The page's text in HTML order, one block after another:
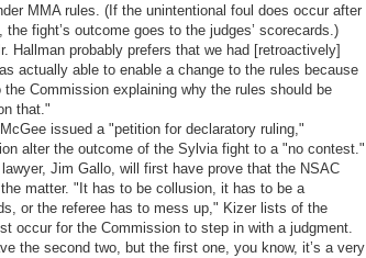
MMA rules. (If the unintentional foul does occur after
fight’s outcome goes to the judges’ scorecards.)
Hallman probably prefers that we had [retroactively]
actually able to enable a change to the rules because
Commission explaining why the rules should be
that."
issued a "petition for declaratory ruling,"
alter the outcome of the Sylvia fight to a "no contest."
Jim Gallo, will first have prove that the NSAC
matter. "It has to be collusion, it has to be a
or the referee has to mess up," Kizer lists of the
occur for the Commission to step in with a judgment.
the second two, but the first one, you know, it’s a very